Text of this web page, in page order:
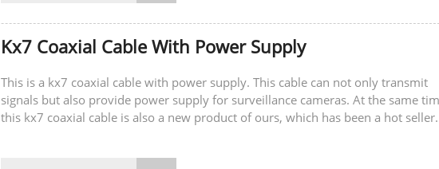
Kx7 Coaxial Cable With Power Supply
This is a kx7 coaxial cable with power supply. This cable can not only transmit
signals but also provide power supply for surveillance cameras. At the same
this kx7 coaxial cable is also a new product of ours, which has been a hot seller